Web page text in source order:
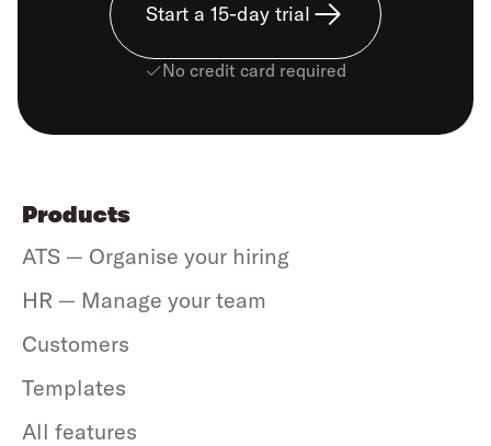
Start a 15-day trial
No credit card required
Products
ATS — Organise your hiring
HR — Manage your team
Customers
Templates
All features